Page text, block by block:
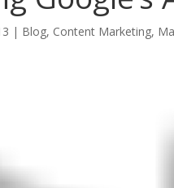
| Blog, Content Marketing,